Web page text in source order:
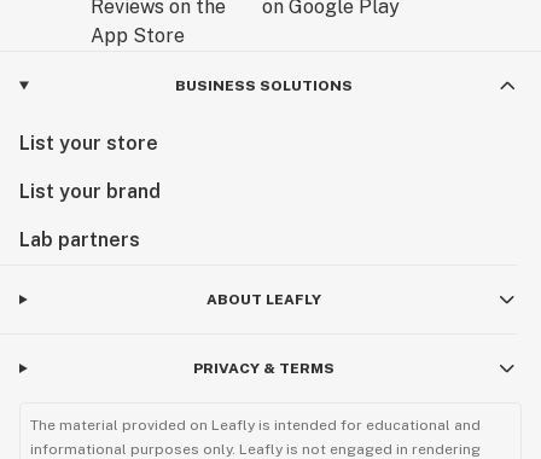
BUSINESS SOLUTIONS
List your store
List your brand
Lab partners
ABOUT LEAFLY
PRIVACY & TERMS
The material provided on Leafly is intended for educational and
informational purposes only. Leafly is not engaged in rendering